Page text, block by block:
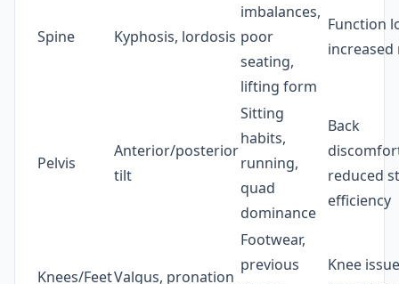
Spine Kyphosis, lordosis
imbalances,
poor
seating,
lifting form
Function
increased
Pelvis
Anterior/posterior
tilt
Sitting
habits,
running,
quad
dominance
Back
reduced
efficiency
Knees/FeetValgus, pronation
Footwear,
previous
Knee